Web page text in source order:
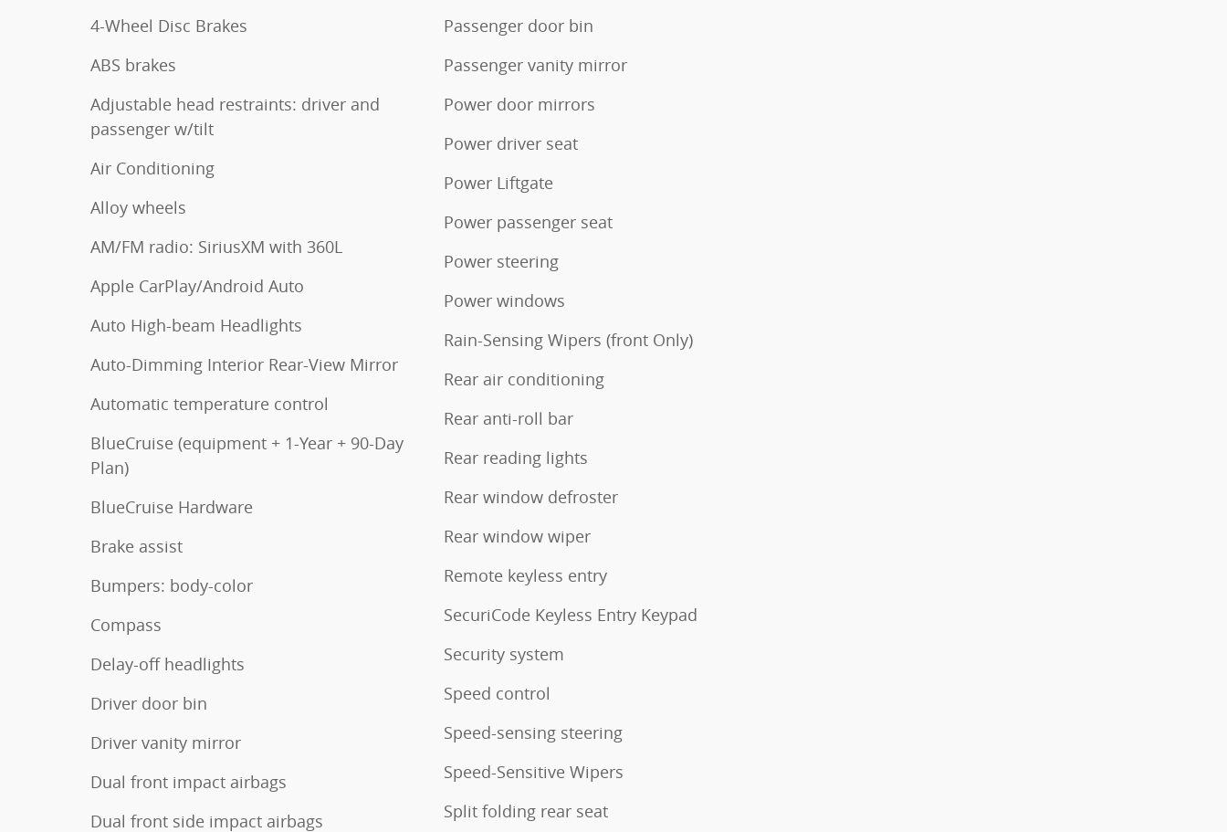
4-Wheel Disc Brakes
ABS brakes
Adjustable head restraints: driver and
passenger w/tilt
Air Conditioning
Alloy wheels
AM/FM radio: SiriusXM with 360L
Apple CarPlay/Android Auto
Auto High-beam Headlights
Auto-Dimming Interior Rear-View Mirror
Automatic temperature control
BlueCruise (equipment + 1-Year + 90-Day
Plan)
BlueCruise Hardware
Brake assist
Bumpers: body-color
Compass
Delay-off headlights
Driver door bin
Driver vanity mirror
Dual front impact airbags
Dual front side impact airbags
Passenger door bin
Passenger vanity mirror
Power door mirrors
Power driver seat
Power Liftgate
Power passenger seat
Power steering
Power windows
Rain-Sensing Wipers (front Only)
Rear air conditioning
Rear anti-roll bar
Rear reading lights
Rear window defroster
Rear window wiper
Remote keyless entry
SecuriCode Keyless Entry Keypad
Security system
Speed control
Speed-sensing steering
Speed-Sensitive Wipers
Split folding rear seat